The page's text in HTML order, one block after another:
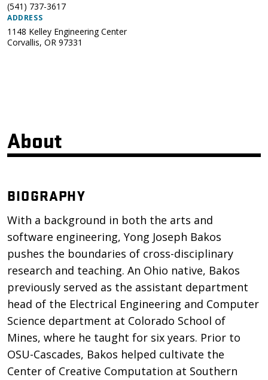
(541) 737-3617
ADDRESS
1148 Kelley Engineering Center
Corvallis, OR 97331
About
BIOGRAPHY
With a background in both the arts and
software engineering, Yong Joseph Bakos
pushes the boundaries of cross-disciplinary
research and teaching. An Ohio native, Bakos
previously served as the assistant department
head of the Electrical Engineering and Computer
Science department at Colorado School of
Mines, where he taught for six years. Prior to
OSU-Cascades, Bakos helped cultivate the
Center of Creative Computation at Southern